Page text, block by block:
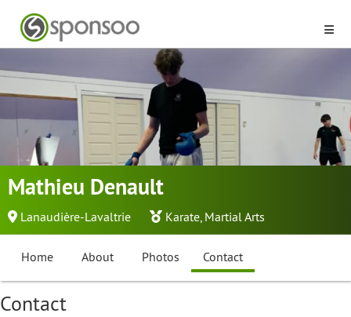
Mathieu Denault
Lanaudière-Lavaltrie Karate, Martial Arts
Home About Photos Contact
Contact